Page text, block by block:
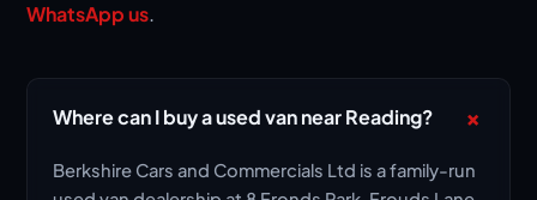
WhatsApp us.
Where can I buy a used van near Reading? +
Berkshire Cars and Commercials Ltd is a family-run